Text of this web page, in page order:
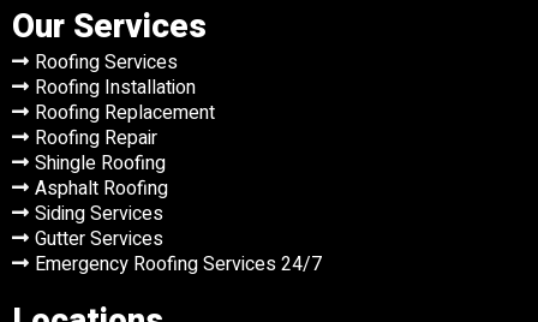
Our Services
Roofing Services
Roofing Installation
Roofing Replacement
Roofing Repair
Shingle Roofing
Asphalt Roofing
Siding Services
Gutter Services
Emergency Roofing Services 24/7